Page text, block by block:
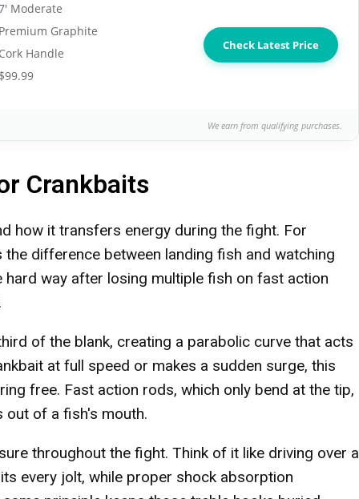
Moderate
Premium Graphite
Cork Handle
$99.99
Check Latest Price
We earn from qualifying purchases.
Crankbaits
how it transfers energy during the fight. For
difference between landing fish and watching
way after losing multiple fish on fast action
of the blank, creating a parabolic curve that acts
at full speed or makes a sudden surge, this
free. Fast action rods, which only bend at the tip,
out of a fish's mouth.
throughout the fight. Think of it like driving over a
every jolt, while proper shock absorption